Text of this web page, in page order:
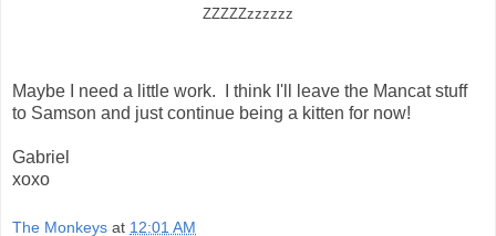
ZZZZZzzzzzz
Maybe I need a little work. I think I'll leave the Mancat stuff
to Samson and just continue being a kitten for now!
Gabriel
xoxo
The Monkeys at 12:01 AM